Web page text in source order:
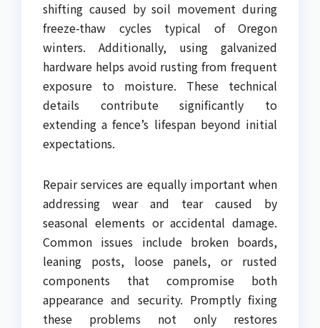
shifting caused by soil movement during
freeze-thaw cycles typical of Oregon
winters. Additionally, using galvanized
hardware helps avoid rusting from frequent
exposure to moisture. These technical
details contribute significantly to
extending a fence’s lifespan beyond initial
expectations.
Repair services are equally important when
addressing wear and tear caused by
seasonal elements or accidental damage.
Common issues include broken boards,
leaning posts, loose panels, or rusted
components that compromise both
appearance and security. Promptly fixing
these problems not only restores